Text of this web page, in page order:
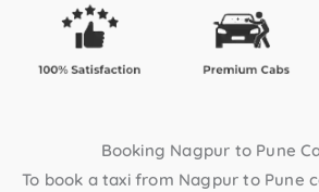
Booking Nagpur to Pune
To book a taxi from Nagpur to Pune